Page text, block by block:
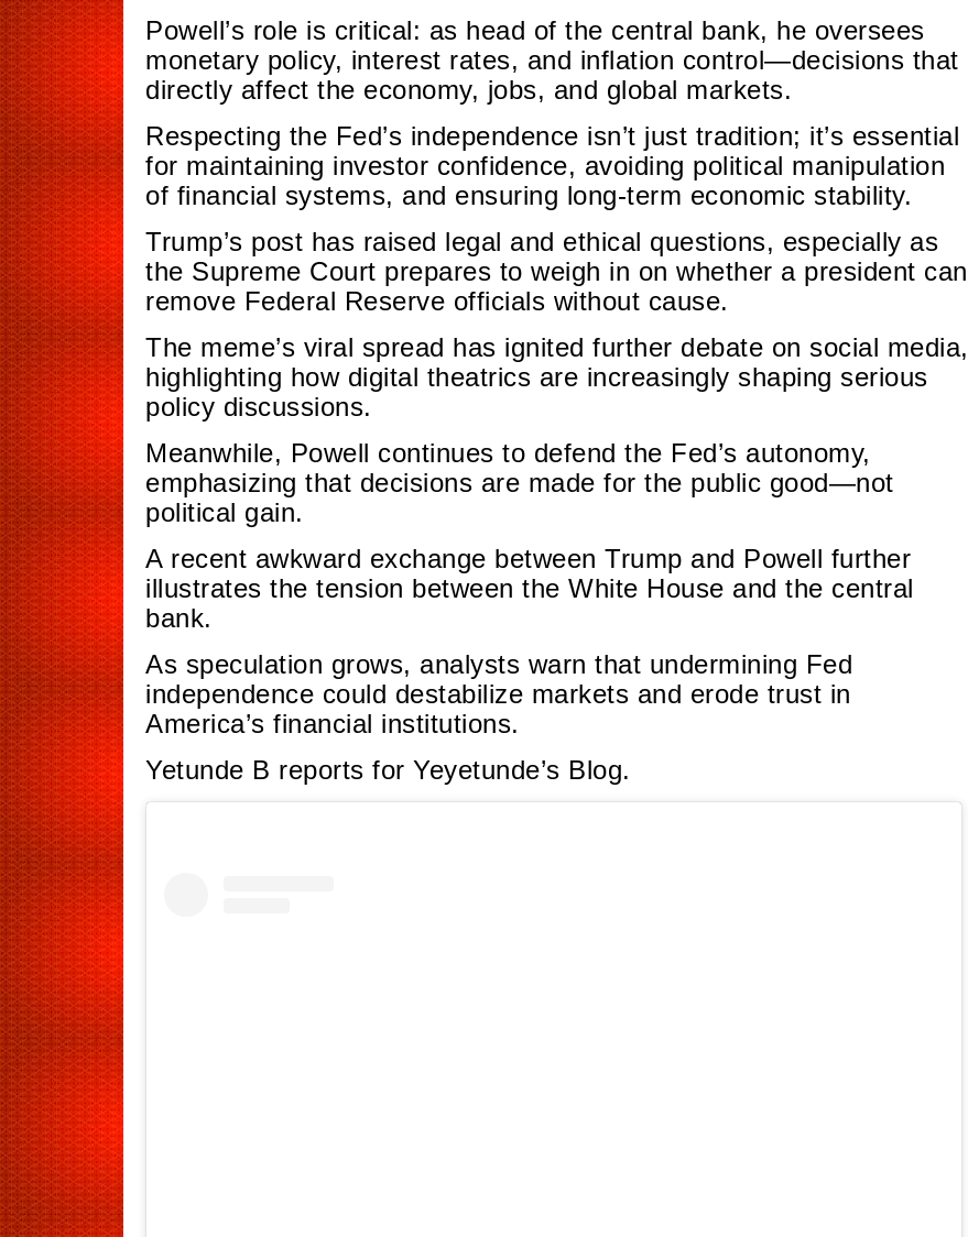
Powell’s role is critical: as head of the central bank, he oversees
monetary policy, interest rates, and inflation control—decisions that
directly affect the economy, jobs, and global markets.
Respecting the Fed’s independence isn’t just tradition; it’s essential
for maintaining investor confidence, avoiding political manipulation
of financial systems, and ensuring long-term economic stability.
Trump’s post has raised legal and ethical questions, especially as
the Supreme Court prepares to weigh in on whether a president can
remove Federal Reserve officials without cause.
The meme’s viral spread has ignited further debate on social media,
highlighting how digital theatrics are increasingly shaping serious
policy discussions.
Meanwhile, Powell continues to defend the Fed’s autonomy,
emphasizing that decisions are made for the public good—not
political gain.
A recent awkward exchange between Trump and Powell further
illustrates the tension between the White House and the central
bank.
As speculation grows, analysts warn that undermining Fed
independence could destabilize markets and erode trust in
America’s financial institutions.
Yetunde B reports for Yeyetunde’s Blog.